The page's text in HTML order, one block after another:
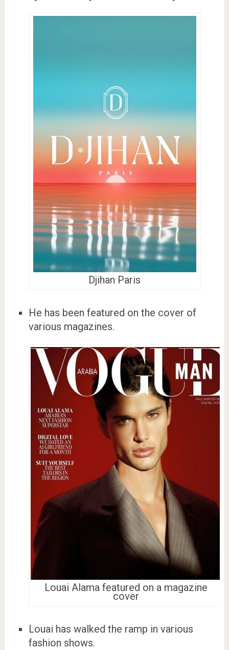
Djihan Paris
He has been featured on the cover of
various magazines.
Louai Alama featured on a magazine
cover
Louai has walked the ramp in various
fashion shows.